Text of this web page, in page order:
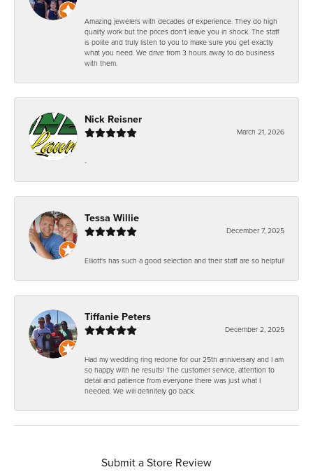
Amazing jewelers with decades of experience. They do high
quality work but the prices don't leave you in shock. The staff
is polite and truly listen to you to make sure you get exactly
what you need. We drive from 3 hours away to do business
with them.
Nick Reisner
March 21, 2026
-
Tessa Willie
December 7, 2025
Elliott's has such a good selection and their staff are so helpful!
Tiffanie Peters
December 2, 2025
Had my wedding ring redone for our 25th anniversary and I am
so happy with he results! The customer service, attention to
detail and patience from everyone there was just what I
needed. We will definitely go back.
Submit a Store Review